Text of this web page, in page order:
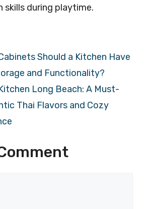
skills during playtime.
Should a Kitchen Have
and Functionality?
Long Beach: A Must-
Thai Flavors and Cozy